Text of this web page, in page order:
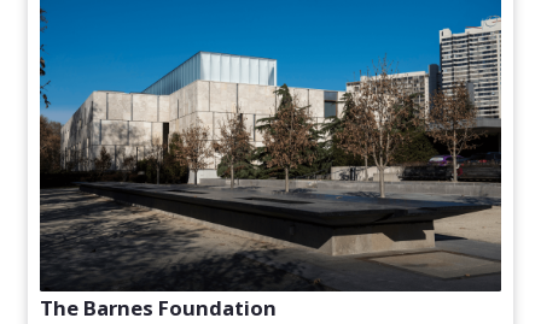
The Barnes Foundation